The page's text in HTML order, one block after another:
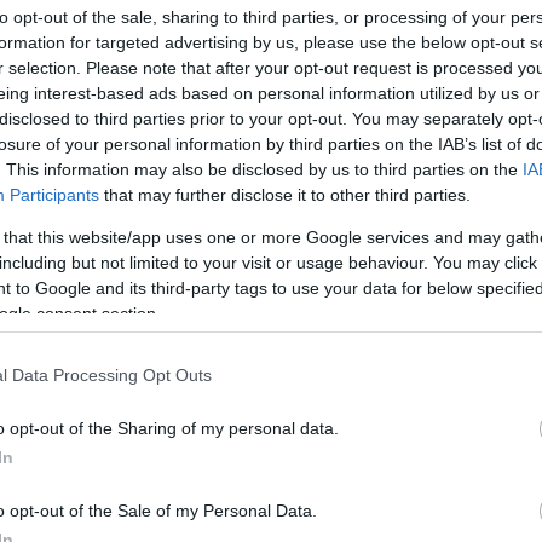
opt-out of the sale, sharing to third parties, or processing of your
for targeted advertising by us, please use the below opt-out
selection. Please note that after your opt-out request is processed
interest-based ads based on personal information utilized by us
to third parties prior to your opt-out. You may separately
of your personal information by third parties on the IAB’s list of
This information may also be disclosed by us to third parties on the
Participants that may further disclose it to other third parties.
that this website/app uses one or more Google services and may
but not limited to your visit or usage behaviour. You may
to Google and its third-party tags to use your data for below
consent section.
Data Processing Opt Outs
opt-out of the Sharing of my personal data.
opt-out of the Sale of my Personal Data.
Interjú Lemezkritika Filmkritika Kultsarok
PODCASTJAI ITT!
FRISS MAGYAR ZENÉK HETENTE!
HAZAI LEMEZEK.
HÁTTÉRBEN IS KÖZÉPPONTBAN.
SOROZATOK. 2005: EZ MENT HÚSZ ÉVE.
MÉG ALSZIK TÍZIG - REC.HU
mi nem biztos. Vajon mást is elönt-e a melankolikus köd? A
Ukrajnáért, nyers acid. A…